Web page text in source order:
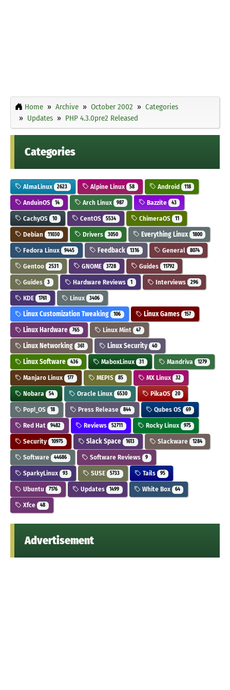
Home Archive October 2002
Categories
Updates
PHP 4.3.0pre2 Released
Categories
AlmaLinux 2623 Alpine Linux 58 Android 118
AnduinOS 14 Arch Linux 987 Bazzite 43
CachyOS 10 CentOS 5534 ChimeraOS 11
Debian 11030 Drivers 3050 Everything Linux 1800
Fedora Linux 9445 Feedback 1316 General 8074
Gentoo 2531 GNOME 3728 Guides 11792
Guides 3 Hardware Reviews 1 Interviews 296
KDE 1761 Linux 3406
Linux Customization Tweaking 106 Linux Games 157
Linux Hardware 765 Linux Mint 47
Linux Networking 361 Linux Security 40
Linux Software 436 MaboxLinux 31 Mandriva 1279
Manjaro Linux 177 MEPIS 85 MX Linux 32
Nobara 54 Oracle Linux 6530 PikaOS 20
Pop!_OS 18 Press Release 844 Qubes OS 69
Red Hat 9482 Reviews 52711 Rocky Linux 975
Security 10975 Slack Space 1613 Slackware 1284
Software 44686 Software Reviews 9
SparkyLinux 93 SUSE 5733 Tails 95
Ubuntu 7176 Updates 1499 White Box 64
Xfce 48
Advertisement